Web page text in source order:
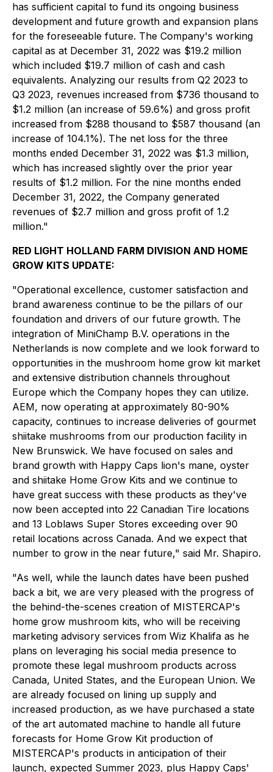
has sufficient capital to fund its ongoing business
development and future growth and expansion plans
for the foreseeable future. The Company's working
capital as at December 31, 2022 was $19.2 million
which included $19.7 million of cash and cash
equivalents. Analyzing our results from Q2 2023 to
Q3 2023, revenues increased from $736 thousand to
$1.2 million (an increase of 59.6%) and gross profit
increased from $288 thousand to $587 thousand (an
increase of 104.1%). The net loss for the three
months ended December 31, 2022 was $1.3 million,
which has increased slightly over the prior year
results of $1.2 million. For the nine months ended
December 31, 2022, the Company generated
revenues of $2.7 million and gross profit of 1.2
million."
RED LIGHT HOLLAND FARM DIVISION AND HOME
GROW KITS UPDATE:
"Operational excellence, customer satisfaction and
brand awareness continue to be the pillars of our
foundation and drivers of our future growth. The
integration of MiniChamp B.V. operations in the
Netherlands is now complete and we look forward to
opportunities in the mushroom home grow kit market
and extensive distribution channels throughout
Europe which the Company hopes they can utilize.
AEM, now operating at approximately 80-90%
capacity, continues to increase deliveries of gourmet
shiitake mushrooms from our production facility in
New Brunswick. We have focused on sales and
brand growth with Happy Caps lion's mane, oyster
and shiitake Home Grow Kits and we continue to
have great success with these products as they've
now been accepted into 22 Canadian Tire locations
and 13 Loblaws Super Stores exceeding over 90
retail locations across Canada. And we expect that
number to grow in the near future," said Mr. Shapiro.
"As well, while the launch dates have been pushed
back a bit, we are very pleased with the progress of
the behind-the-scenes creation of MISTERCAP's
home grow mushroom kits, who will be receiving
marketing advisory services from Wiz Khalifa as he
plans on leveraging his social media presence to
promote these legal mushroom products across
Canada, United States, and the European Union. We
are already focused on lining up supply and
increased production, as we have purchased a state
of the art automated machine to handle all future
forecasts for Home Grow Kit production of
MISTERCAP's products in anticipation of their
launch, expected Summer 2023, plus Happy Caps'